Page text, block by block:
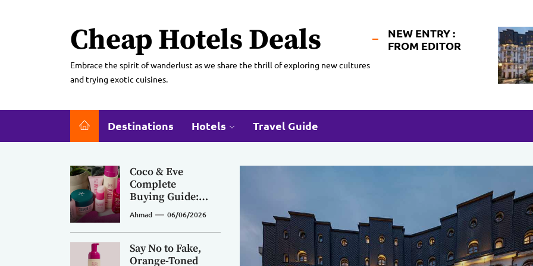
Cheap Hotels Deals
Embrace the spirit of wanderlust as we share the thrill of exploring new cultures
and trying exotic cuisines.
NEW ENTRY :
FROM EDITOR
Destinations Hotels Travel Guide
Coco & Eve
Complete
Buying Guide:
Pick the Right
Products for
Curly, Fine, Oily
Hair & Every
Skin Tone
Ahmad 06/06/2026
Say No to Fake,
Orange-Toned